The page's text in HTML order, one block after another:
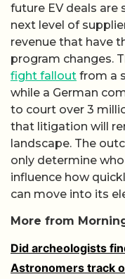
future EV deals are
next level of
revenue that have
program changes.
fight fallout from a
while a German
to court over 3
that litigation will
landscape. The
only determine
influence how
can move into its
More from
Did archeologists
Astronomers track